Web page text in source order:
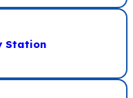
Station